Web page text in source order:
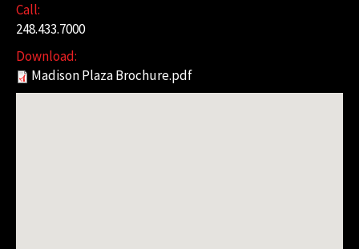
Call:
248.433.7000
Download:
Madison Plaza Brochure.pdf